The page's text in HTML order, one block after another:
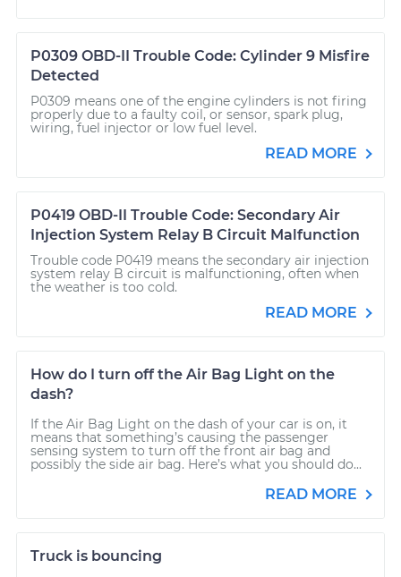
P0309 OBD-II Trouble Code: Cylinder 9 Misfire
Detected
P0309 means one of the engine cylinders is not firing
properly due to a faulty coil, or sensor, spark plug,
wiring, fuel injector or low fuel level.
READ MORE
P0419 OBD-II Trouble Code: Secondary Air
Injection System Relay B Circuit Malfunction
Trouble code P0419 means the secondary air injection
system relay B circuit is malfunctioning, often when
the weather is too cold.
READ MORE
How do I turn off the Air Bag Light on the
dash?
If the Air Bag Light on the dash of your car is on, it
means that something’s causing the passenger
sensing system to turn off the front air bag and
possibly the side air bag. Here’s what you should do...
READ MORE
Truck is bouncing